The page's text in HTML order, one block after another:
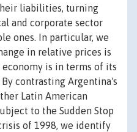
liabilities, turning
and corporate sector
ones. In particular, we
in relative prices is
is in terms of its
contrasting Argentina's
Latin American
to the Sudden Stop
of 1998, we identify